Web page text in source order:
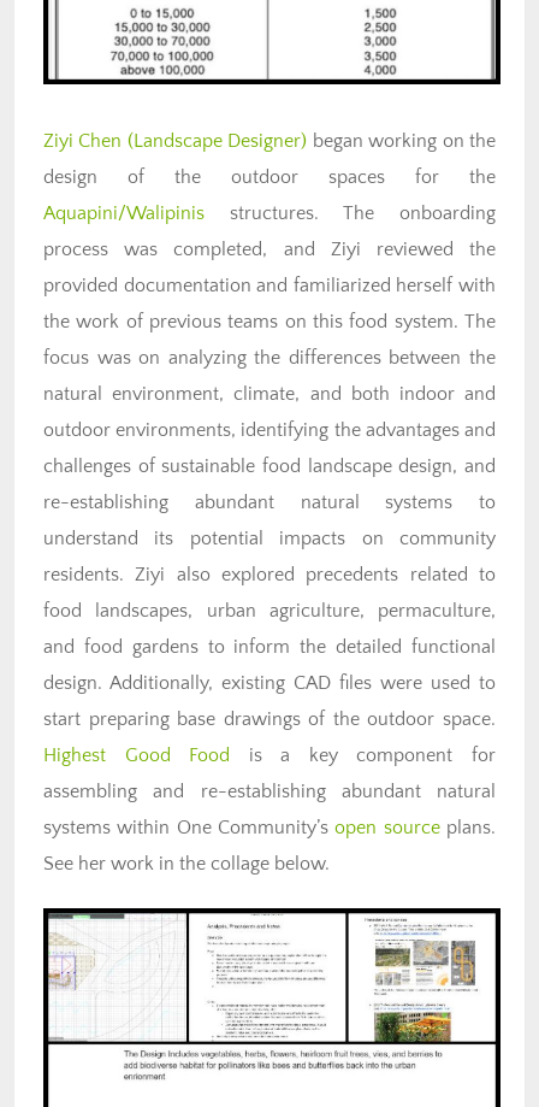
Ziyi Chen (Landscape Designer) began working on the
design of the outdoor spaces for the
Aquapini/Walipinis structures. The onboarding
process was completed, and Ziyi reviewed the
provided documentation and familiarized herself with
the work of previous teams on this food system. The
focus was on analyzing the differences between the
natural environment, climate, and both indoor and
outdoor environments, identifying the advantages and
challenges of sustainable food landscape design, and
re-establishing abundant natural systems to
understand its potential impacts on community
residents. Ziyi also explored precedents related to
food landscapes, urban agriculture, permaculture,
and food gardens to inform the detailed functional
design. Additionally, existing CAD files were used to
start preparing base drawings of the outdoor space.
Highest Good Food
is a key component for
assembling and re-establishing abundant natural
systems within One Community’sopen sourceplans.
See her work in the collage below.